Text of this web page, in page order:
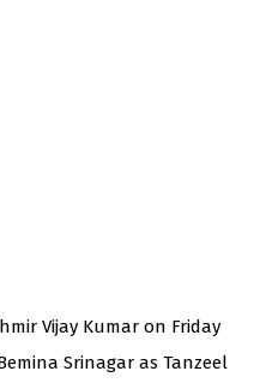
Vijay Kumar on Friday
Srinagar as Tanzeel